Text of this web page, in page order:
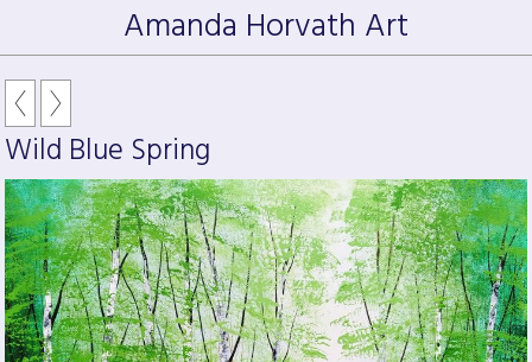
Amanda Horvath Art
Wild Blue Spring